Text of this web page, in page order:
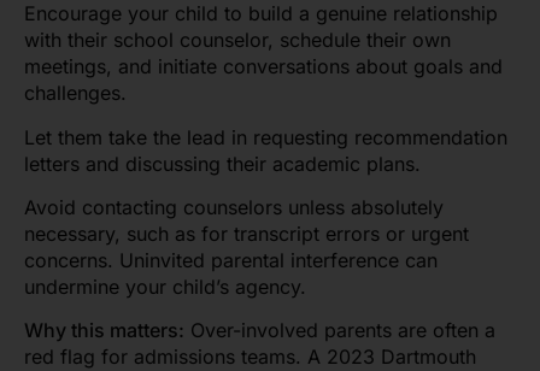
Encourage your child to build a genuine relationship
with their school counselor, schedule their own
meetings, and initiate conversations about goals and
challenges.
Let them take the lead in requesting recommendation
letters and discussing their academic plans.
Avoid contacting counselors unless absolutely
necessary, such as for transcript errors or urgent
concerns. Uninvited parental interference can
undermine your child’s agency.
Why this matters: Over-involved parents are often a
red flag for admissions teams. A 2023 Dartmouth